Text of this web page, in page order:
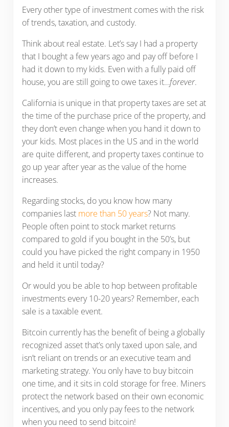
Every other type of investment comes with the risk
of trends, taxation, and custody.
Think about real estate. Let’s say I had a property
that I bought a few years ago and pay off before I
had it down to my kids. Even with a fully paid off
house, you are still going to owe taxes it…forever.
California is unique in that property taxes are set at
the time of the purchase price of the property, and
they don’t even change when you hand it down to
your kids. Most places in the US and in the world
are quite different, and property taxes continue to
go up year after year as the value of the home
increases.
Regarding stocks, do you know how many
companies last more than 50 years? Not many.
People often point to stock market returns
compared to gold if you bought in the 50’s, but
could you have picked the right company in 1950
and held it until today?
Or would you be able to hop between profitable
investments every 10-20 years? Remember, each
sale is a taxable event.
Bitcoin currently has the benefit of being a globally
recognized asset that’s only taxed upon sale, and
isn’t reliant on trends or an executive team and
marketing strategy. You only have to buy bitcoin
one time, and it sits in cold storage for free. Miners
protect the network based on their own economic
incentives, and you only pay fees to the network
when you need to send bitcoin!